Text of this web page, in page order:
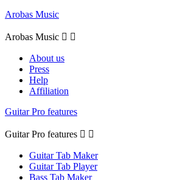
Arobas Music
Arobas Music  
About us
Press
Help
Affiliation
Guitar Pro features
Guitar Pro features  
Guitar Tab Maker
Guitar Tab Player
Bass Tab Maker